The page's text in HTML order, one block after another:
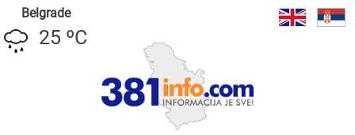
Belgrade
25 ºC